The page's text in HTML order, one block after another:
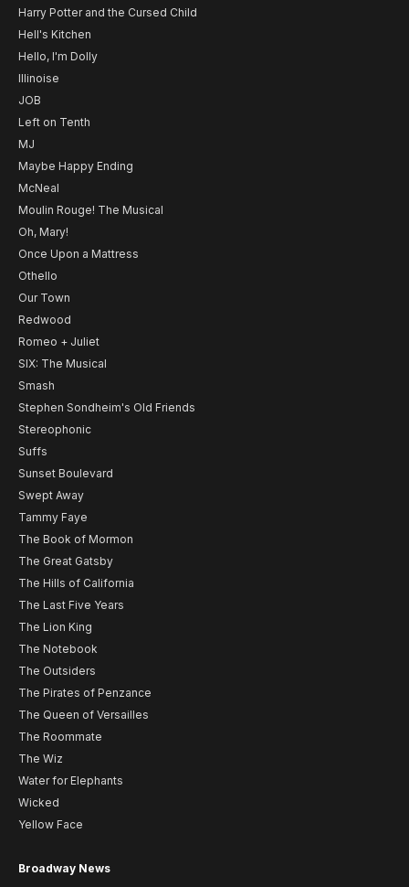
Harry Potter and the Cursed Child
Hell's Kitchen
Hello, I'm Dolly
Illinoise
JOB
Left on Tenth
MJ
Maybe Happy Ending
McNeal
Moulin Rouge! The Musical
Oh, Mary!
Once Upon a Mattress
Othello
Our Town
Redwood
Romeo + Juliet
SIX: The Musical
Smash
Stephen Sondheim's Old Friends
Stereophonic
Suffs
Sunset Boulevard
Swept Away
Tammy Faye
The Book of Mormon
The Great Gatsby
The Hills of California
The Last Five Years
The Lion King
The Notebook
The Outsiders
The Pirates of Penzance
The Queen of Versailles
The Roommate
The Wiz
Water for Elephants
Wicked
Yellow Face
Broadway News